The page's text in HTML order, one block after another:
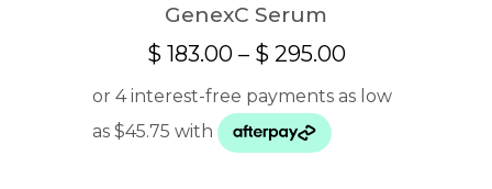
GenexC Serum
$ 183.00 – $ 295.00Price
range: